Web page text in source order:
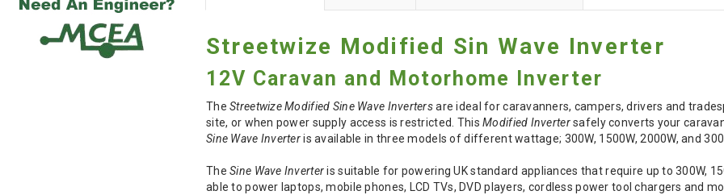
Streetwize Modified Sin Wave Inverter
12V Caravan and Motorhome Inverter
TheStreetwize Modified Sine Wave Invertersare ideal for caravanners, campers, drivers and
site, or when power supply access is restricted. ThisModified Invertersafely converts your
Sine Wave Inverteris available in three models of different wattage; 300W, 1500W, 2000W, and
TheSine Wave Inverteris suitable for powering UK standard appliances that require up to 300W,
able to power laptops, mobile phones, LCD TVs, DVD players, cordless power tool chargers and